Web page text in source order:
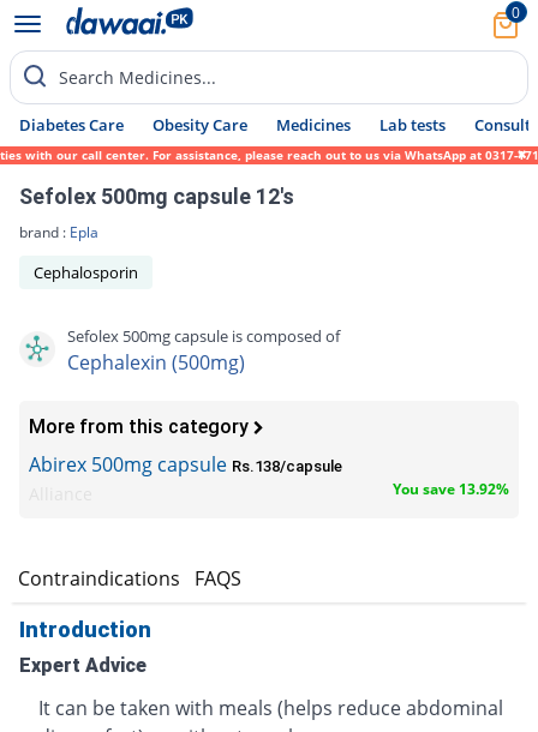
0
Search Medicines...
Diabetes Care Obesity Care Medicines Lab tests Consult
our call center. For assistance, please reach out to us via WhatsApp at 0317-
Sefolex 500mg capsule 12's
brand : Epla
Cephalosporin
Sefolex 500mg capsule is composed of
Cephalexin (500mg)
More from this category
Abirex 500mg capsule Rs.138/capsule
You save 13.92%
Contraindications FAQS
Introduction
Expert Advice
It can be taken with meals (helps reduce abdominal